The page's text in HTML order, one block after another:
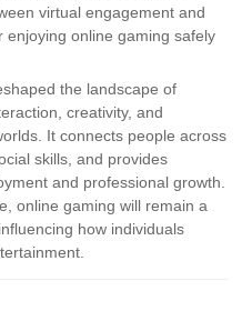
virtual engagement and
enjoying online gaming safely
the landscape of
creativity, and
It connects people across
skills, and provides
and professional growth.
online gaming will remain a
how individuals